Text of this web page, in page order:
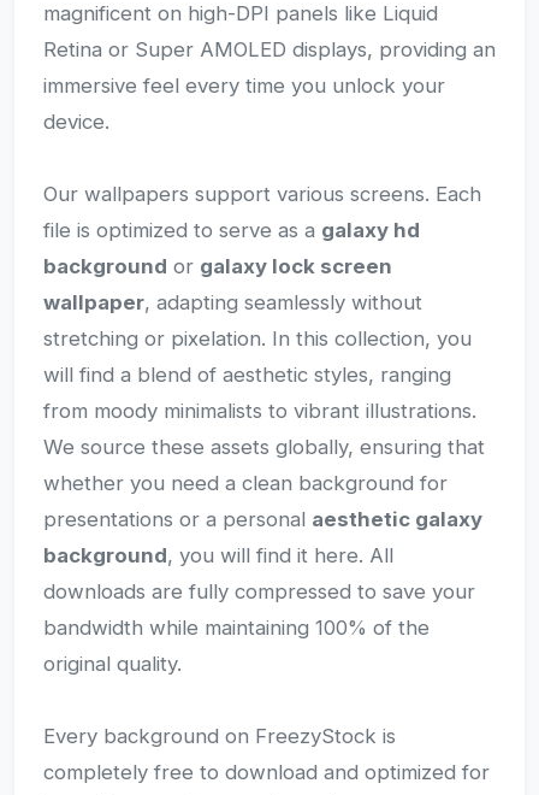
magnificent on high-DPI panels like Liquid
Retina or Super AMOLED displays, providing an
immersive feel every time you unlock your
device.
Our wallpapers support various screens. Each
file is optimized to serve as a galaxy hd
background or galaxy lock screen
wallpaper, adapting seamlessly without
stretching or pixelation. In this collection, you
will find a blend of aesthetic styles, ranging
from moody minimalists to vibrant illustrations.
We source these assets globally, ensuring that
whether you need a clean background for
presentations or a personal aesthetic galaxy
background, you will find it here. All
downloads are fully compressed to save your
bandwidth while maintaining 100% of the
original quality.
Every background on FreezyStock is
completely free to download and optimized for